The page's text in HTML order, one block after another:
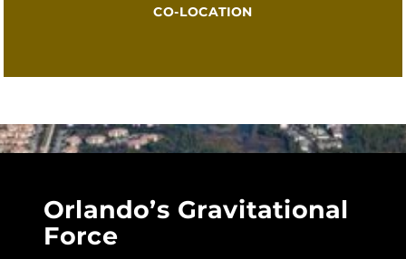
CO-LOCATION
Orlando’s Gravitational
Force